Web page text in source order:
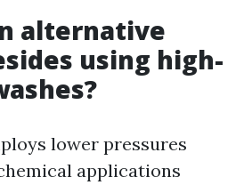
alternative
using high-
lower pressures
applications